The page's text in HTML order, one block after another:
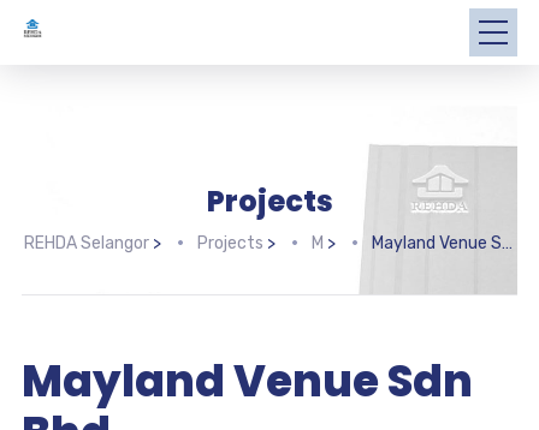
Projects
REHDA Selangor> Projects > M > Mayland Venue Sdn Bhd
Mayland Venue Sdn